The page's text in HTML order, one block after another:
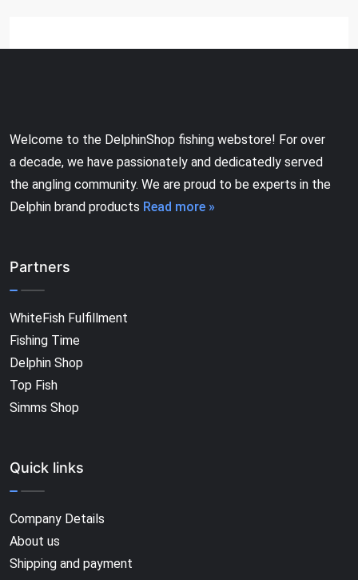
Welcome to the DelphinShop fishing webstore! For over
a decade, we have passionately and dedicatedly served
the angling community. We are proud to be experts in the
Delphin brand products Read more »
Partners
WhiteFish Fulfillment
Fishing Time
Delphin Shop
Top Fish
Simms Shop
Quick links
Company Details
About us
Shipping and payment